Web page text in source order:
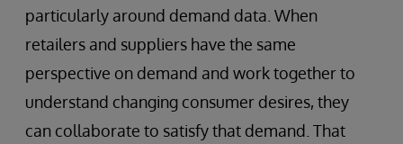
particularly around demand data. When
retailers and suppliers have the same
perspective on demand and work together to
understand changing consumer desires, they
can collaborate to satisfy that demand. That